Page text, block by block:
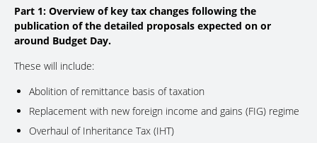
Part 1: Overview of key tax changes following the
publication of the detailed proposals expected on or
around Budget Day.
These will include:
Abolition of remittance basis of taxation
Replacement with new foreign income and gains (FIG) regime
Overhaul of Inheritance Tax (IHT)